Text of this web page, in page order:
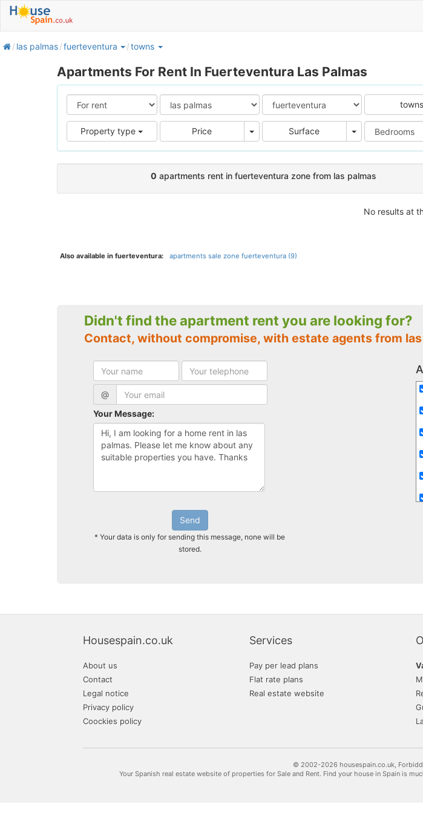
homelas palmas fuerteventura towns
Apartments For Rent In Fuerteventura Las Palmas
towns
Property type Price Price Surface Area
0 apartments rent in fuerteventura zone from las palmas
No results at
Also available in fuerteventura: apartments sale zone fuerteventura (9)
Didn't find the apartment rent you are looking for?
Contact, without compromise, with estate agents from
@
Your Message:
Send
* Your data is only for sending this message, none will be
stored.
Housespain.co.uk
About us
Contact
Legal notice
Privacy policy
Coockies policy
Services
Pay per lead plans
Flat rate plans
Real estate website
© 2002-2026 housespain.co.uk,
Your Spanish real estate website of properties for Sale and Rent. Find your house in Spain is